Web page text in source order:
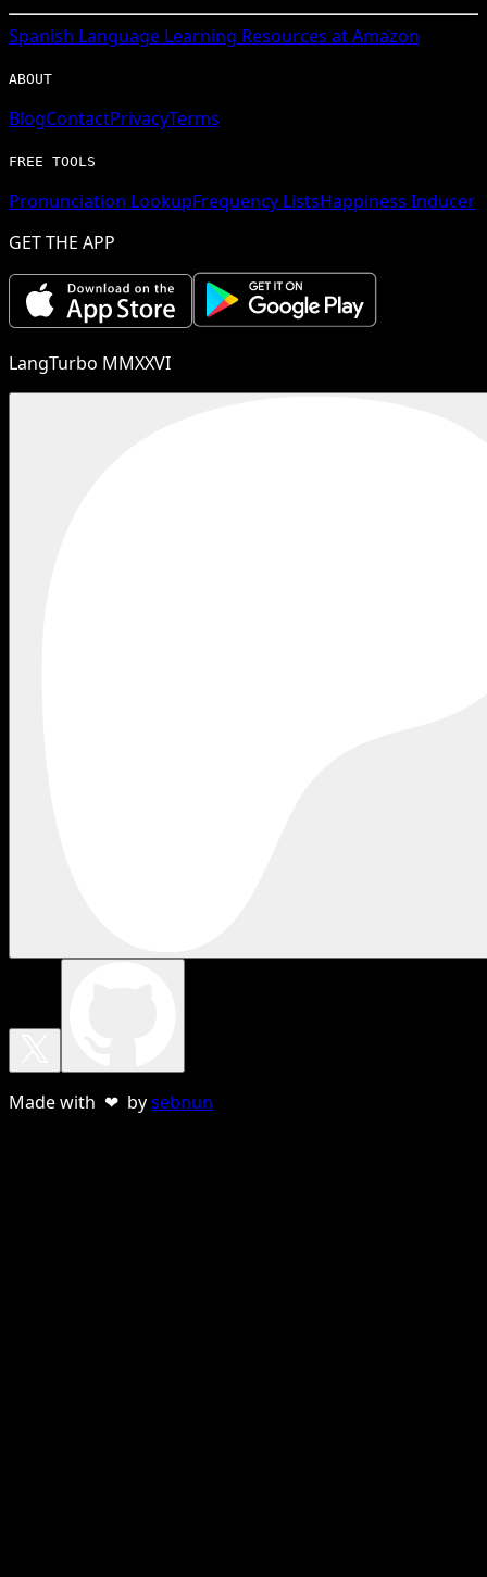
Spanish Language Learning Resources at Amazon
ABOUT
BlogContactPrivacyTerms
FREE TOOLS
Pronunciation LookupFrequency ListsHappiness Inducer
GET THE APP
LangTurbo MMXXVI
Made with ❤ bysebnun